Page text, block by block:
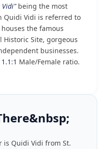
Vidi"being the most
Quidi Vidi is referred to
the famous
Historic Site, gorgeous
businesses.
1.1 :1 Male/Female ratio.
Quidi Vidi from St.